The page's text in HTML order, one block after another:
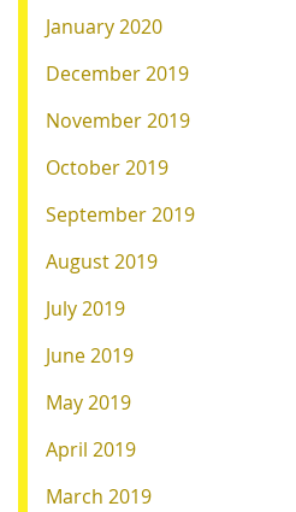
January 2020
December 2019
November 2019
October 2019
September 2019
August 2019
July 2019
June 2019
May 2019
April 2019
March 2019